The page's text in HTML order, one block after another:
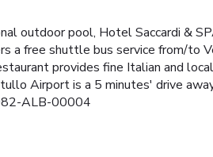
outdoor pool, Hotel Saccardi &
a free shuttle bus service from/
provides fine Italian and
Airport is a 5 minutes' drive
ALB-00004